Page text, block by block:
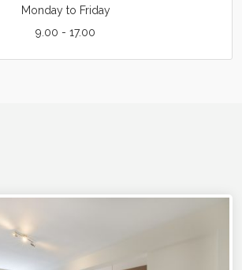
Monday to Friday
9.00 - 17.00